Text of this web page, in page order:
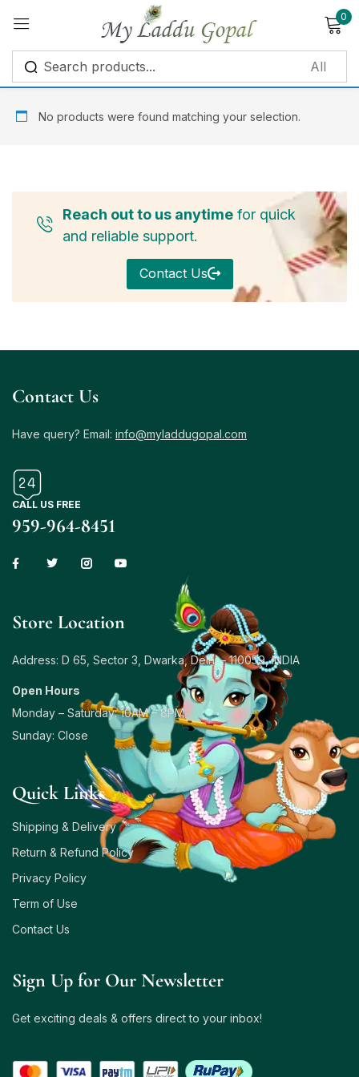
0
No products were found matching your selection.
Reach out to us anytimefor quick
and reliable support.
Contact Us
Contact Us
Have query? Email: info@myladdugopal.com
CALL US FREE
959-964-8451
Store Location
Address: D 65, Sector 3, Dwarka, Delhi – 110059, INDIA
Open Hours
Monday – Saturday: 10AM – 8PM
Sunday: Close
Quick Links
Shipping & Delivery
Return & Refund Policy
Privacy Policy
Term of Use
Contact Us
Sign Up for Our Newsletter
Get exciting deals & offers direct to your inbox!
Sign in
Remember me Lost password?
Log in
Create an account